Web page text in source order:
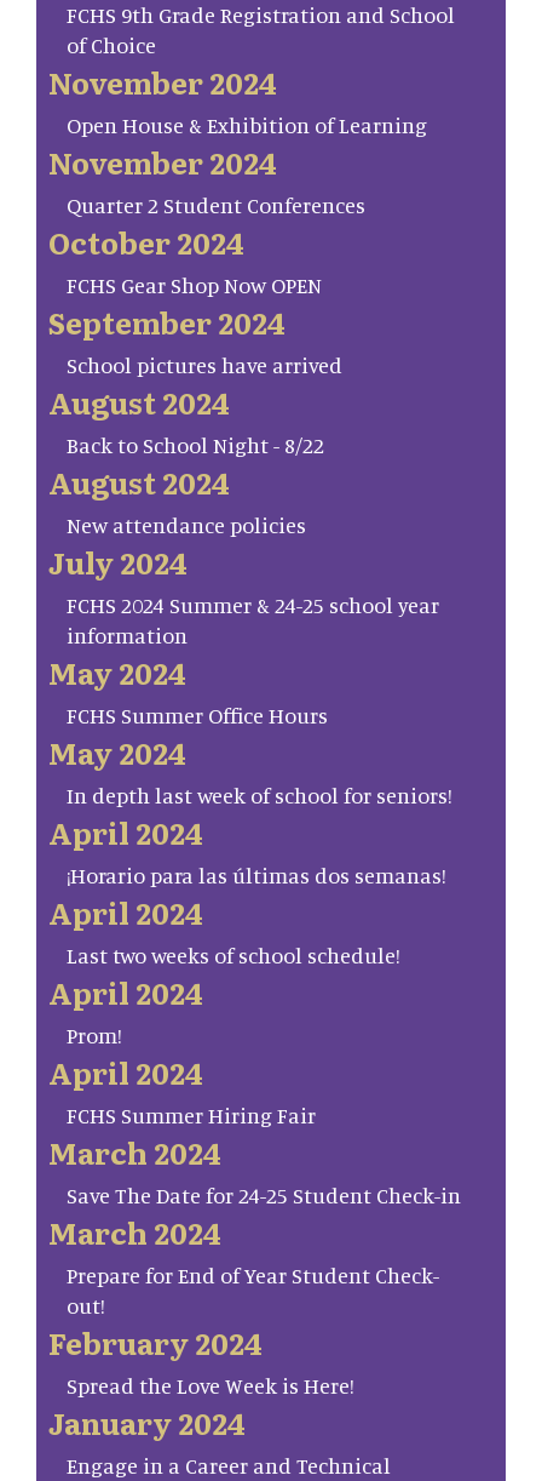
FCHS 9th Grade Registration and School
of Choice
November 2024
Open House & Exhibition of Learning
November 2024
Quarter 2 Student Conferences
October 2024
FCHS Gear Shop Now OPEN
September 2024
School pictures have arrived
August 2024
Back to School Night - 8/22
August 2024
New attendance policies
July 2024
FCHS 2024 Summer & 24-25 school year
information
May 2024
FCHS Summer Office Hours
May 2024
In depth last week of school for seniors!
April 2024
¡Horario para las últimas dos semanas!
April 2024
Last two weeks of school schedule!
April 2024
Prom!
April 2024
FCHS Summer Hiring Fair
March 2024
Save The Date for 24-25 Student Check-in
March 2024
Prepare for End of Year Student Check-
out!
February 2024
Spread the Love Week is Here!
January 2024
Engage in a Career and Technical